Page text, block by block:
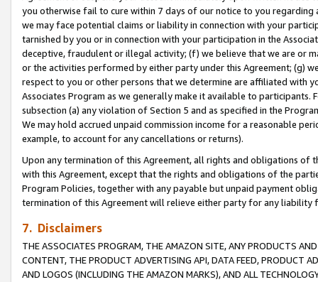
you otherwise fail to cure within 7 days of our notice to you
we may face potential claims or liability in connection with your
tarnished by you or in connection with your participation in the
deceptive, fraudulent or illegal activity; (f) we believe that we are or
or the activities performed by either party under this Agreement; (g)
respect to you or other persons that we determine are affiliated with
Associates Program as we generally make it available to
subsection (a) any violation of Section 5 and as specified in the
We may hold accrued unpaid commission income for a reasonable
example, to account for any cancellations or returns).
Upon any termination of this Agreement, all rights and obligations of
with this Agreement, except that the rights and obligations of the
Program Policies, together with any payable but unpaid payment
termination of this Agreement will relieve either party for any
7. Disclaimers
THE ASSOCIATES PROGRAM, THE AMAZON SITE, ANY PRODUCTS
CONTENT, THE PRODUCT ADVERTISING API, DATA FEED, PRODUCT
AND LOGOS (INCLUDING THE AMAZON MARKS), AND ALL